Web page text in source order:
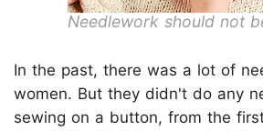
Needlework should not
In the past, there was a lot of
women. But they didn't do any
sewing on a button, from the